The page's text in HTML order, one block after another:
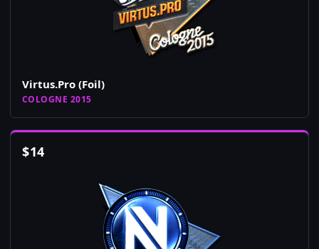
Virtus.Pro (Foil)
COLOGNE 2015
$14